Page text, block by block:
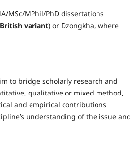
MSc/MPhil/PhD dissertations
British variant) or Dzongkha, where
to bridge scholarly research and
qualitative or mixed method,
and empirical contributions
understanding of the issue